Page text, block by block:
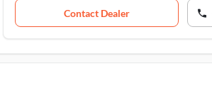
Contact Dealer